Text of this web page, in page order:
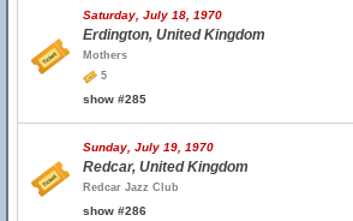
Saturday, July 18, 1970
Erdington, United Kingdom
Mothers
5
show #285
Sunday, July 19, 1970
Redcar, United Kingdom
Redcar Jazz Club
show #286